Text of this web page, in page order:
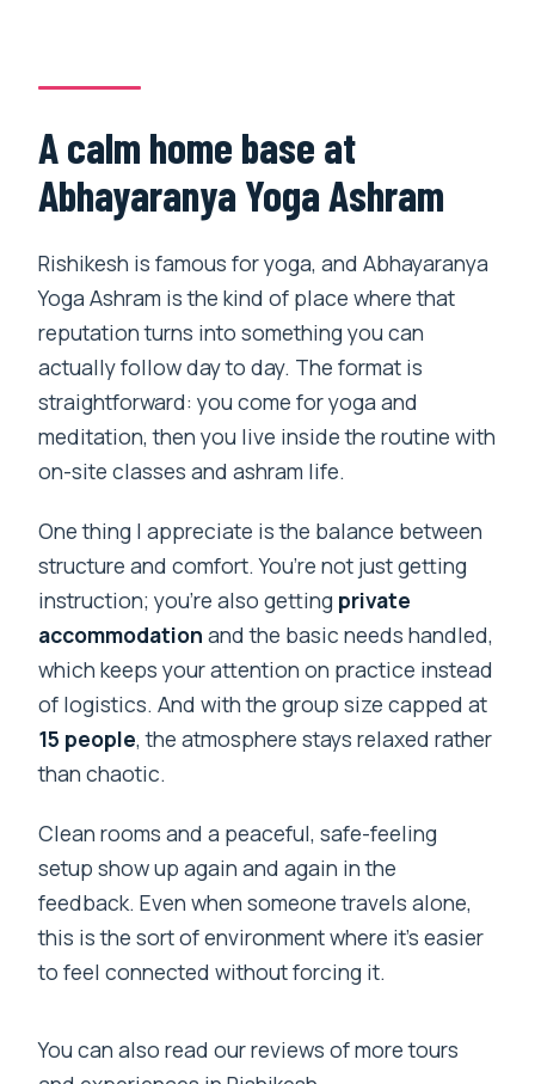
program?
What sightseeing is included?
Is pickup offered, and where does the
activity start?
How many people are in the group?
When do I get confirmation, and what is
A calm home base at
Abhayaranya Yoga Ashram
Rishikesh is famous for yoga, and Abhayaranya
Yoga Ashram is the kind of place where that
reputation turns into something you can
actually follow day to day. The format is
straightforward: you come for yoga and
meditation, then you live inside the routine with
on-site classes and ashram life.
One thing I appreciate is the balance between
structure and comfort. You’re not just getting
instruction; you’re also getting private
accommodation and the basic needs handled,
which keeps your attention on practice instead
of logistics. And with the group size capped at
15 people, the atmosphere stays relaxed rather
than chaotic.
Clean rooms and a peaceful, safe-feeling
setup show up again and again in the
feedback. Even when someone travels alone,
this is the sort of environment where it’s easier
to feel connected without forcing it.
You can also read our reviews of more tours